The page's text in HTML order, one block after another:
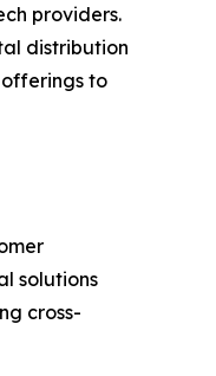
providers.
distribution
to
solutions
cross-